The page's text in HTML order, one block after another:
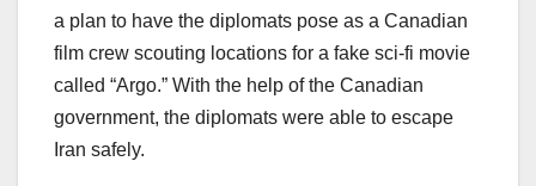
a plan to have the diplomats pose as a Canadian
film crew scouting locations for a fake sci-fi movie
called “Argo.” With the help of the Canadian
government, the diplomats were able to escape
Iran safely.